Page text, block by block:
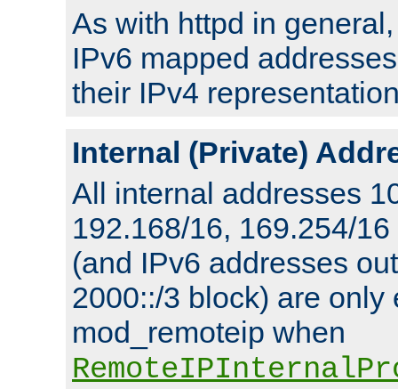
As with httpd in
IPv6 mapped
their IPv4
Internal (Private)
All internal addresses
192.168/16, 169.254/
(and IPv6 addresses
2000::/3 block) are only
mod_remoteip when